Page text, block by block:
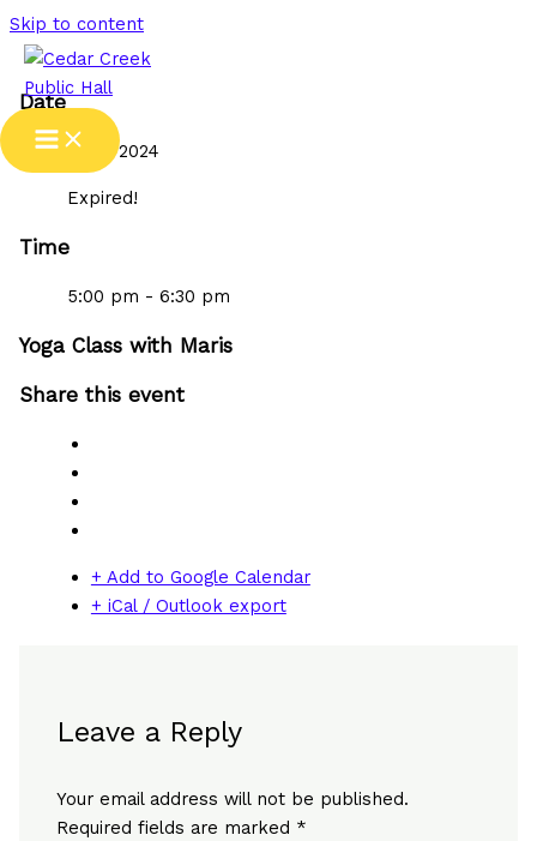
Skip to content
Date
17 Jul 2024
Expired!
Time
5:00 pm - 6:30 pm
Yoga Class with Maris
Share this event
+ Add to Google Calendar
+ iCal / Outlook export
Leave a Reply
Your email address will not be published.
Required fields are marked *